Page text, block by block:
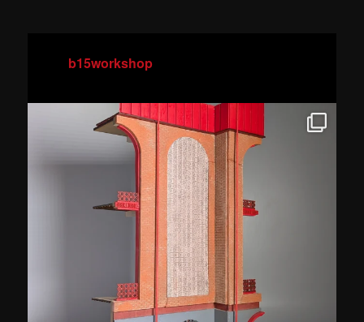
b15workshop